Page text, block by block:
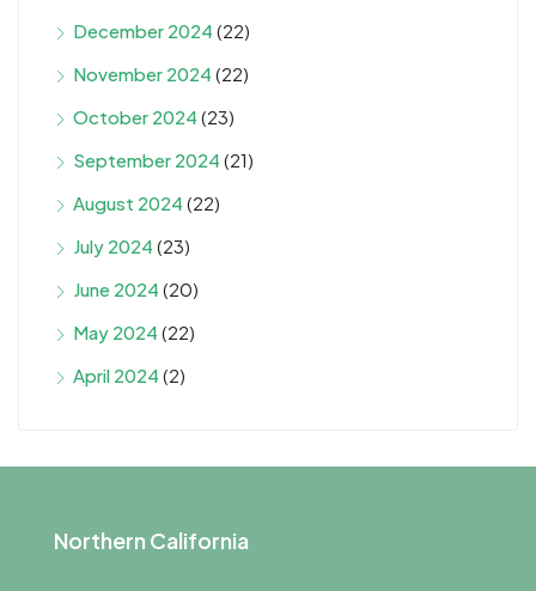
December 2024 (22)
November 2024 (22)
October 2024 (23)
September 2024 (21)
August 2024 (22)
July 2024 (23)
June 2024 (20)
May 2024 (22)
April 2024 (2)
Northern California